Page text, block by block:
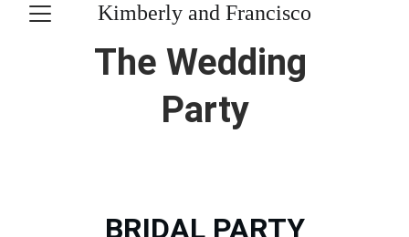
Kimberly and Francisco
The Wedding
Party
BRIDAL PARTY